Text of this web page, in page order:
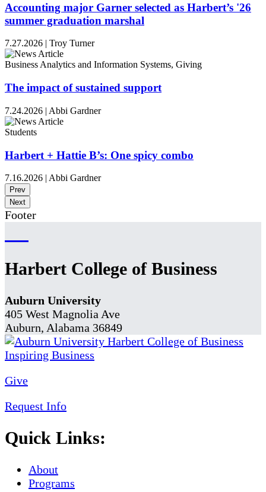
Accounting major Garner selected as Harbert’s '26
summer graduation marshal
7.27.2026 | Troy Turner
Business Analytics and Information Systems, Giving
The impact of sustained support
7.24.2026 | Abbi Gardner
Students
Harbert + Hattie B’s: One spicy combo
7.16.2026 | Abbi Gardner
Prev
Next
Footer
Harbert College of Business
Auburn University
405 West Magnolia Ave
Auburn, Alabama 36849
Give
Request Info
Quick Links:
About
Programs